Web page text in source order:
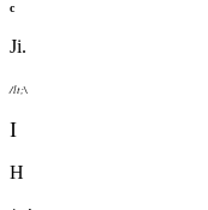
c
Ji.
/lt;\
I
H